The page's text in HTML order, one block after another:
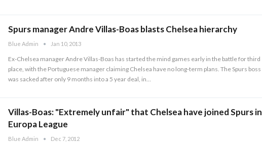
Spurs manager Andre Villas-Boas blasts Chelsea hierarchy
Blue Admin Jan 10, 2013
Ex-Chelsea manager Andre Villas-Boas has started the mind games early in the battle for third
place, with the Portuguese manager claiming Chelsea have no long-term plans. The Spurs boss
was sacked after only 9 months into a 5 year deal, in…
Villas-Boas: "Extremely unfair" that Chelsea have joined Spurs in
Europa League
Blue Admin Dec 7, 2012